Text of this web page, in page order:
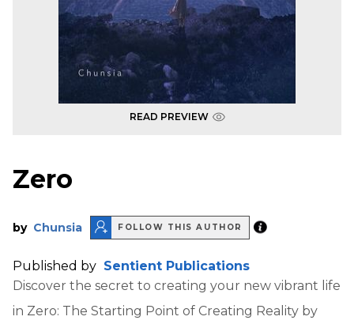
READ PREVIEW
Zero
by Chunsia FOLLOW THIS AUTHOR
Published by Sentient Publications
Discover the secret to creating your new vibrant life
in Zero: The Starting Point of Creating Reality by